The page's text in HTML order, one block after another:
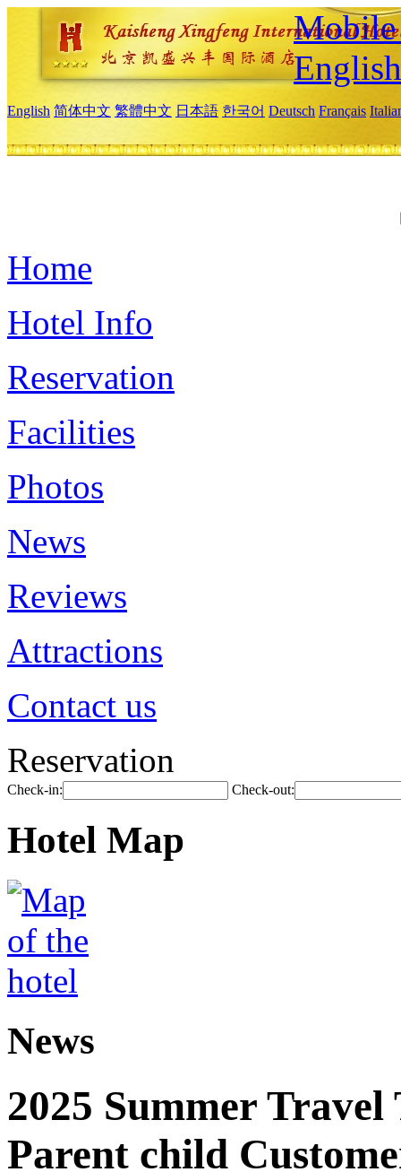
Mobile
English
English 简体中文 繁體中文 日本語 한국어 Deutsch Français
Home
Hotel Info
Reservation
Facilities
Photos
News
Reviews
Attractions
Contact us
Reservation
Check-in: Check-out:
Hotel Map
News
2025 Summer
Parent child